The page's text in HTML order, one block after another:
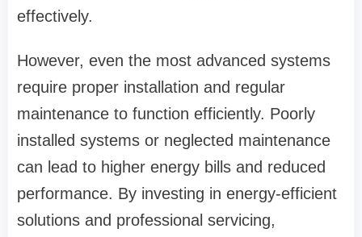
effectively.
However, even the most advanced systems
require proper installation and regular
maintenance to function efficiently. Poorly
installed systems or neglected maintenance
can lead to higher energy bills and reduced
performance. By investing in energy-efficient
solutions and professional servicing,